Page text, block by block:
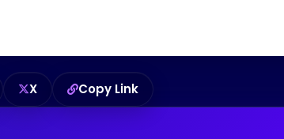
X Copy Link